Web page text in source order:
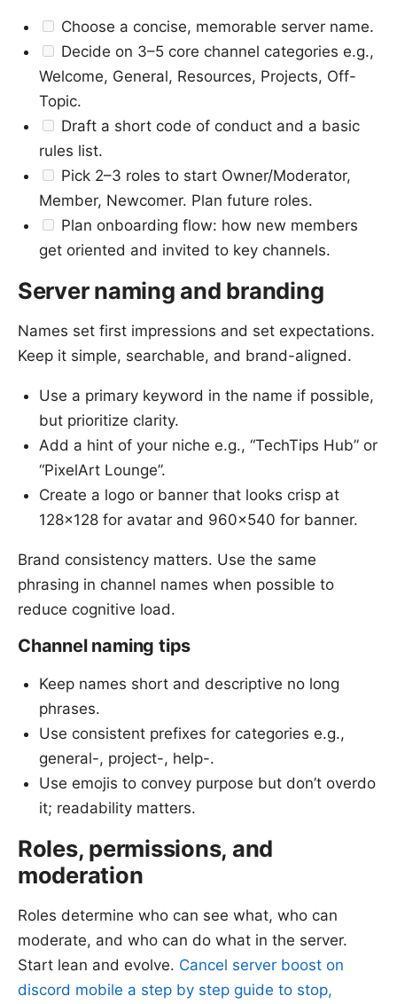
Choose a concise, memorable server name.
Decide on 3–5 core channel categories e.g.,
Welcome, General, Resources, Projects, Off-
Topic.
Draft a short code of conduct and a basic
rules list.
Pick 2–3 roles to start Owner/Moderator,
Member, Newcomer. Plan future roles.
Plan onboarding flow: how new members
get oriented and invited to key channels.
Server naming and branding
Names set first impressions and set expectations.
Keep it simple, searchable, and brand-aligned.
Use a primary keyword in the name if possible,
but prioritize clarity.
Add a hint of your niche e.g., “TechTips Hub” or
“PixelArt Lounge”.
Create a logo or banner that looks crisp at
128x128 for avatar and 960x540 for banner.
Brand consistency matters. Use the same
phrasing in channel names when possible to
reduce cognitive load.
Channel naming tips
Keep names short and descriptive no long
phrases.
Use consistent prefixes for categories e.g.,
general-, project-, help-.
Use emojis to convey purpose but don’t overdo
it; readability matters.
Roles, permissions, and
moderation
Roles determine who can see what, who can
moderate, and who can do what in the server.
Start lean and evolve. Cancel server boost on
discord mobile a step by step guide to stop,